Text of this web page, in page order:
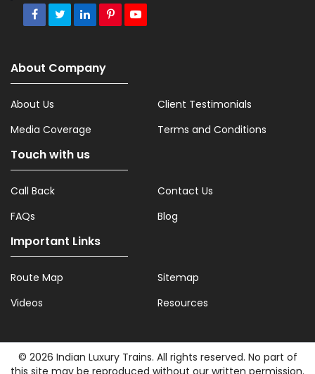
About Company
About Us
Client Testimonials
Media Coverage
Terms and Conditions
Touch with us
Call Back
Contact Us
FAQs
Blog
Important Links
Route Map
Sitemap
Videos
Resources
© 2026 Indian Luxury Trains. All rights reserved. No part of
this site may be reproduced without our written permission.